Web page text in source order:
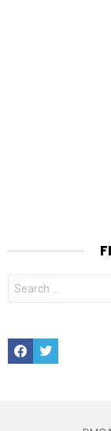
Search
for:
FacebookTwitter